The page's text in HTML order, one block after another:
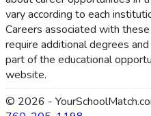
vary according to each
Careers associated with
require additional degrees
part of the educational
website.
© 2026 -